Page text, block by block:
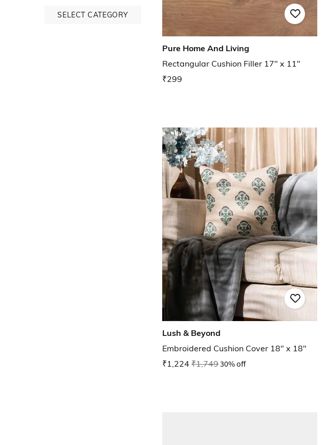
SELECT CATEGORY
Pure Home And Living
Rectangular Cushion Filler 17" x 11"
₹299
Lush & Beyond
Embroidered Cushion Cover 18" x 18"
₹1,224 ₹1,74930% off